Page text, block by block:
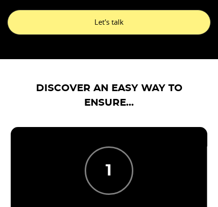
Let's talk
DISCOVER AN EASY WAY TO
ENSURE…
1